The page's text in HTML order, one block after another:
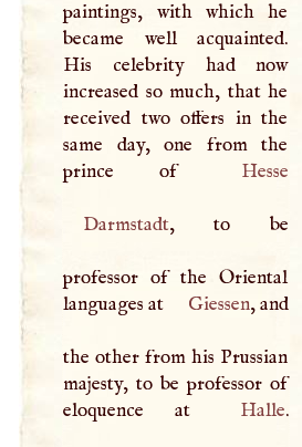
paintings, with which he
became well acquainted.
His celebrity had now
increased so much, that he
received two offers in the
same day, one from the
prince of
Hesse
Darmstadt, to be
professor of the Oriental
languages at
Giessen, and
the other from his Prussian
majesty, to be professor of
eloquence at
Halle.